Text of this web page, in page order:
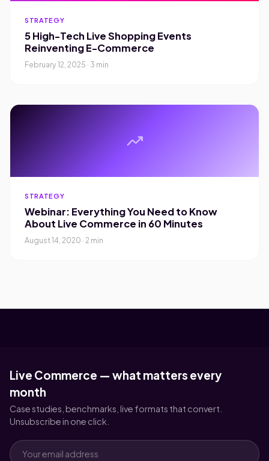
STRATEGY
5 High-Tech Live Shopping Events
Reinventing E-Commerce
February 12, 2025 · 3 min
trending_up
STRATEGY
Webinar: Everything You Need to Know
About Live Commerce in 60 Minutes
August 14, 2020 · 2 min
Live Commerce — what matters every
month
Case studies, benchmarks, live formats that convert.
Unsubscribe in one click.